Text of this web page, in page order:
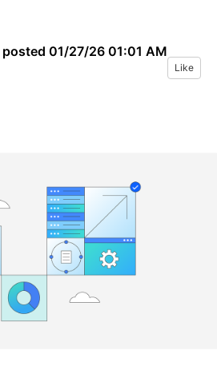
posted 01/27/26 01:01 AM
Like